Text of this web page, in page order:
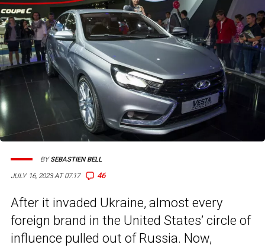
JULY 16, 2023 AT 07:17 46
BYSEBASTIEN BELL
After it invaded Ukraine, almost every
foreign brand in the United States’ circle of
influence pulled out of Russia. Now,